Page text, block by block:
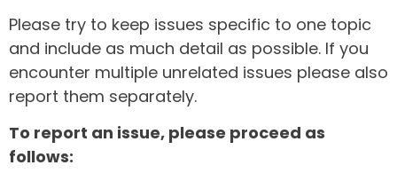
Please try to keep issues specific to one topic
and include as much detail as possible. If you
encounter multiple unrelated issues please also
report them separately.
To report an issue, please proceed as
follows: